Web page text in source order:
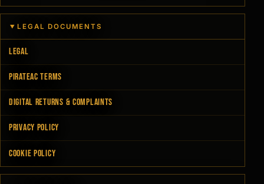
LEGAL DOCUMENTS
LEGAL
PIRATEAC TERMS
DIGITAL RETURNS & COMPLAINTS
PRIVACY POLICY
COOKIE POLICY